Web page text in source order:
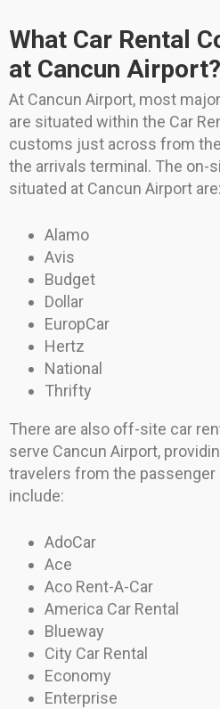
What Car Rental
at Cancun Airport?
At Cancun Airport, most
are situated within the Car
customs just across from
the arrivals terminal. The on-
situated at Cancun Airport are:
Alamo
Avis
Budget
Dollar
EuropCar
Hertz
National
Thrifty
There are also off-site car
serve Cancun Airport,
travelers from the passenger
include:
AdoCar
Ace
Aco Rent-A-Car
America Car Rental
Blueway
City Car Rental
Economy
Enterprise